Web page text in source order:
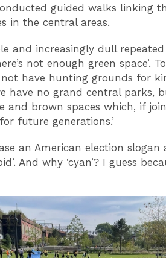
guided walks linking
in the central areas.
and increasingly dull
not enough green space’.
have hunting grounds for
have no grand central parks,
and brown spaces which, if
future generations.’
an American election slogan
And why ‘cyan’? I guess